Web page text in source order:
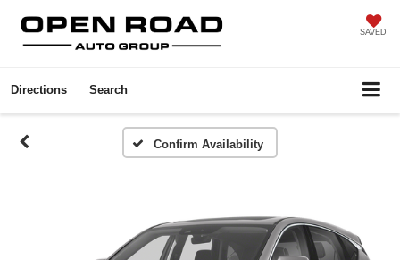
SAVED
Directions Search
Confirm Availability